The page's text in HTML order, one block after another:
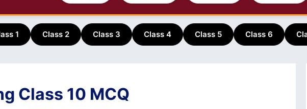
1 Class 2 Class 3 Class 4 Class 5 Class 6
Class 10 MCQ